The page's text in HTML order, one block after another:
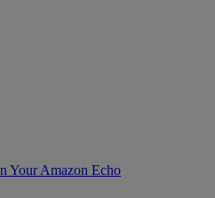
Your Amazon Echo